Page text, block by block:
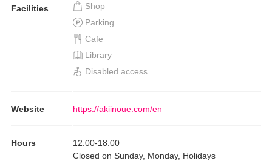
Facilities
Shop
Parking
Cafe
Library
Disabled access
Website https://akiinoue.com/en
Hours 12:00-18:00
Closed on Sunday, Monday, Holidays